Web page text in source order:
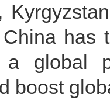
has
global
boost